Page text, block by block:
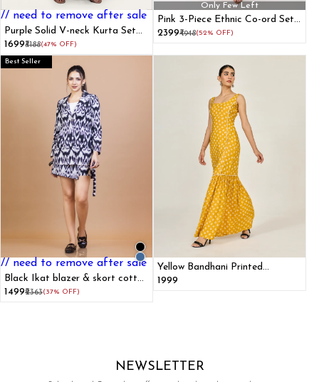
// need to remove after sale
Purple Solid V-neck Kurta Set
With Lace Details
₹1699₹3188(47% OFF)
Only Few Left
Pink 3-Piece Ethnic Co-ord Set
with Kurti Crop Top and Flared
₹2399₹4948(52% OFF)
// need to remove after sale
Best Seller
Black Ikat blazer & skort cotton
co-ord set
₹1499₹2363(37% OFF)
Yellow Bandhani Printed
Mermaid Dress
₹1999
NEWSLETTER